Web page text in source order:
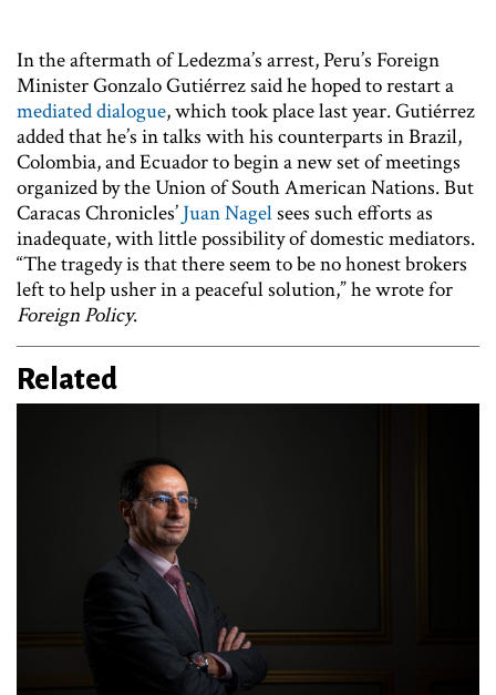
In the aftermath of Ledezma’s arrest, Peru’s Foreign
Minister Gonzalo Gutiérrez said he hoped to restart a
mediated dialogue, which took place last year. Gutiérrez
added that he’s in talks with his counterparts in Brazil,
Colombia, and Ecuador to begin a new set of meetings
organized by the Union of South American Nations. But
Caracas Chronicles’ Juan Nagelsees such efforts as
inadequate, with little possibility of domestic mediators.
“The tragedy is that there seem to be no honest brokers
left to help usher in a peaceful solution,” he wrote for
Foreign Policy.
Related